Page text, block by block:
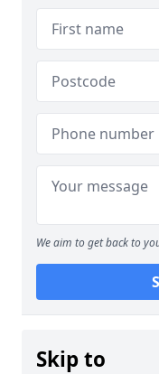
We aim to get back to
Skip to